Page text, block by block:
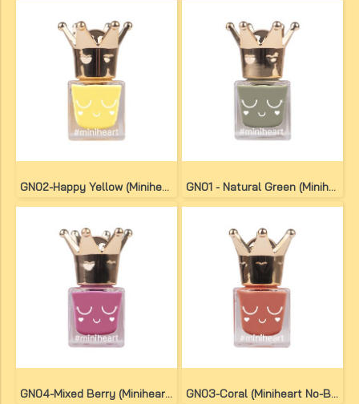
GN02-Happy Yellow (Miniheart No-Bake Gel Nail Colour) GN01 - Natural Green (Miniheart No-Bake Gel Nail Colour)
GN04-Mixed Berry (Miniheart No-Bake Gel Nail Colour) GN03-Coral (Miniheart No-Bake Gel Nail Colour)